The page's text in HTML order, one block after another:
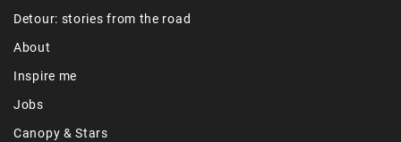
Detour: stories from the road
About
Inspire me
Jobs
Canopy & Stars